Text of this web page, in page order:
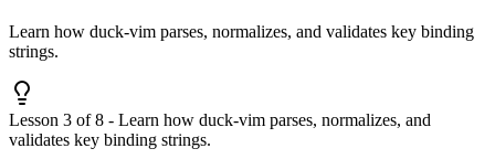
Learn how duck-vim parses, normalizes, and validates key binding
strings.
Lesson 3 of 8 - Learn how duck-vim parses, normalizes, and
validates key binding strings.